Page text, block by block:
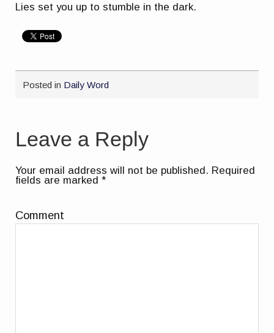
Lies set you up to stumble in the dark.
Posted in Daily Word
Leave a Reply
Your email address will not be published. Required
fields are marked*
Comment